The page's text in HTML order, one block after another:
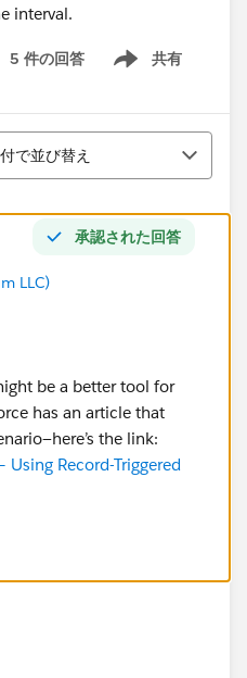
interval.
5 件の回答 共有
Show menu
え
で並び替え
承認された回答
LLC)
be a better tool for
has an article that
the link:
Using Record-Triggered